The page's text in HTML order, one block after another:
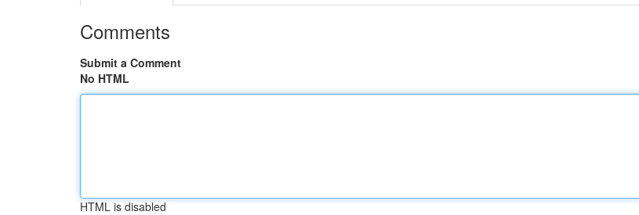
Comments
Submit a Comment
No HTML
HTML is disabled